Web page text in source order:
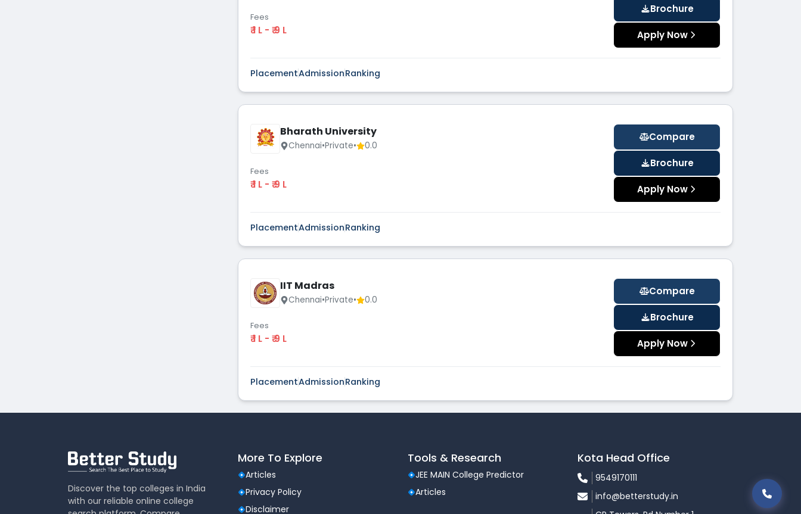
Fees
₹ 1 L - ₹ 9 L
Brochure
Apply Now
PlacementAdmissionRanking
Bharath University
Chennai•Private• 0.0
Fees
₹ 1 L - ₹ 9 L
Compare
Brochure
Apply Now
PlacementAdmissionRanking
IIT Madras
Chennai•Private• 0.0
Fees
₹ 1 L - ₹ 9 L
Compare
Brochure
Apply Now
PlacementAdmissionRanking
Discover the top colleges in India
with our reliable online college
More To Explore
Articles
Privacy Policy
Disclaimer
Tools & Research
JEE MAIN College Predictor
Articles
Kota Head Office
9549170111
info@betterstudy.in